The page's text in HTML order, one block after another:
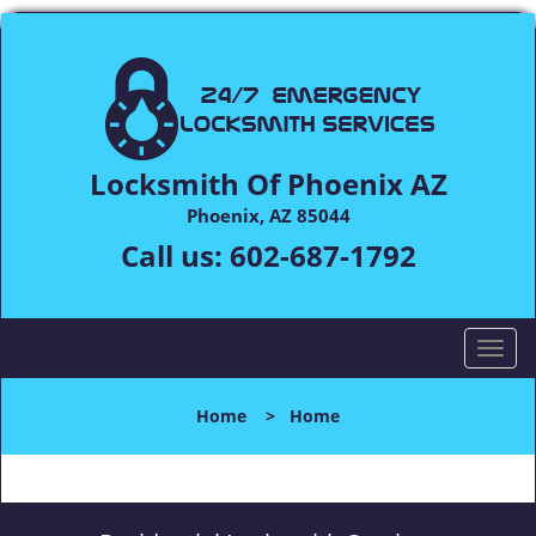
Locksmith Of Phoenix AZ
Phoenix, AZ 85044
Call us: 602-687-1792
T
o
l
n
Home > Home